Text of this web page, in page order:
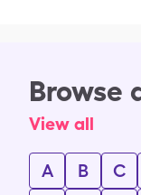
Browse
View all
A B C